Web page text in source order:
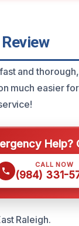
and
much easier
Help?
CALL NOW
(984) 331-
Raleigh.